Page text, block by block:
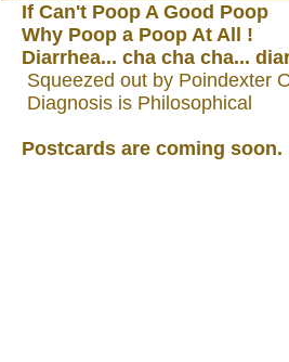
If Can't Poop A Good Poop
Why Poop a Poop At All !
Diarrhea... cha cha cha...
Squeezed out by Poindexter
Diagnosis is Philosophical
Postcards are coming soon.